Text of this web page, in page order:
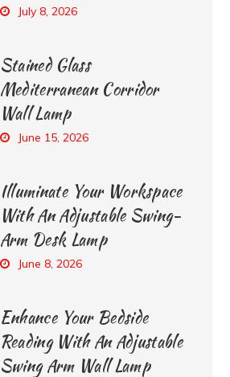
July 8, 2026
Stained Glass
Mediterranean Corridor
Wall Lamp
June 15, 2026
Illuminate Your Workspace
With An Adjustable Swing-
Arm Desk Lamp
June 8, 2026
Enhance Your Bedside
Reading With An Adjustable
Swing Arm Wall Lamp